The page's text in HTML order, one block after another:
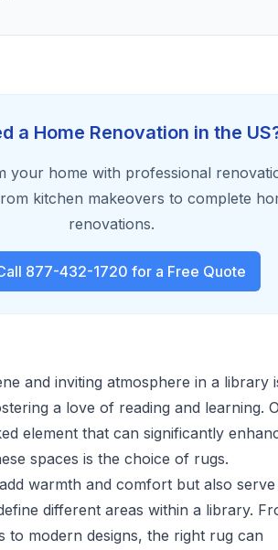
a Home Renovation in the
your home with professional
kitchen makeovers to complete
renovations.
877-432-1720 for a Free Quote
and inviting atmosphere in a library
a love of reading and learning.
element that can significantly
spaces is the choice of rugs.
warmth and comfort but also serve
different areas within a library.
to modern designs, the right rug can